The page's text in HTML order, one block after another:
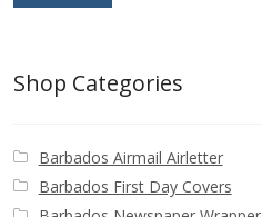
Shop Categories
Barbados Airmail Airletter
Barbados First Day Covers